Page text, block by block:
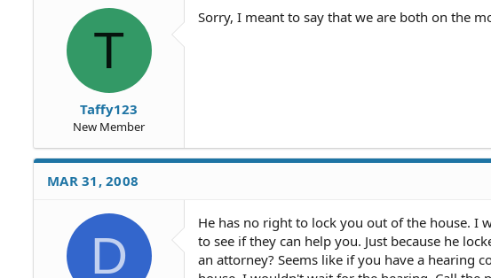
T
Taffy123
New Member
Sorry, I meant to say that we are both on the
MAR 31, 2008
D
He has no right to lock you out of the house. I
to see if they can help you. Just because he
an attorney? Seems like if you have a hearing